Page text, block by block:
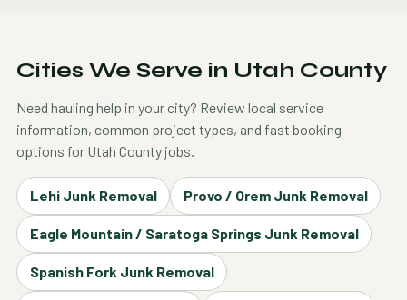
Cities We Serve in Utah County
Need hauling help in your city? Review local service
information, common project types, and fast booking
options for Utah County jobs.
Lehi Junk Removal Provo / Orem Junk Removal
Eagle Mountain / Saratoga Springs Junk Removal
Spanish Fork Junk Removal